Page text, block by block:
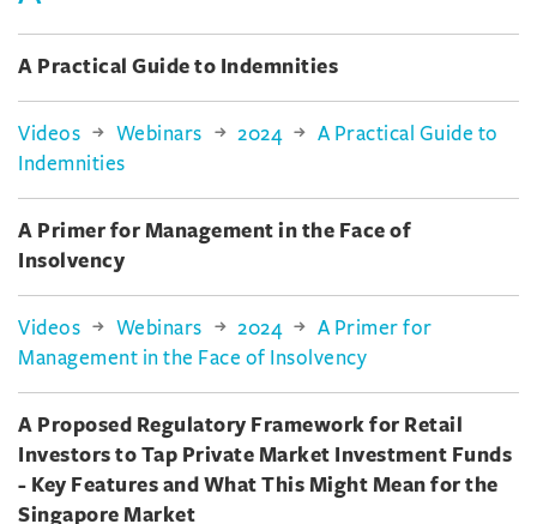
A Practical Guide to Indemnities
Videos Webinars 2024
A Practical Guide to
Indemnities
A Primer for Management in the Face of
Insolvency
Videos Webinars 2024
A Primer for
Management in the Face of Insolvency
A Proposed Regulatory Framework for Retail
Investors to Tap Private Market Investment Funds
- Key Features and What This Might Mean for the
Singapore Market